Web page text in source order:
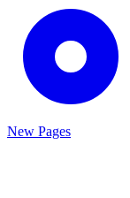
New Pages